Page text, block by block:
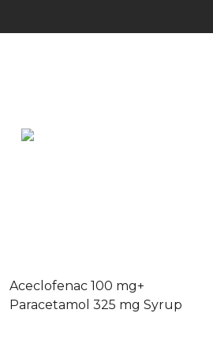
Aceclofenac 100 mg+
Paracetamol 325 mg Syrup